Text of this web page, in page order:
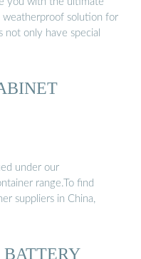
solution for
not only have special
under our
range.To find
suppliers in China,
BATTERY